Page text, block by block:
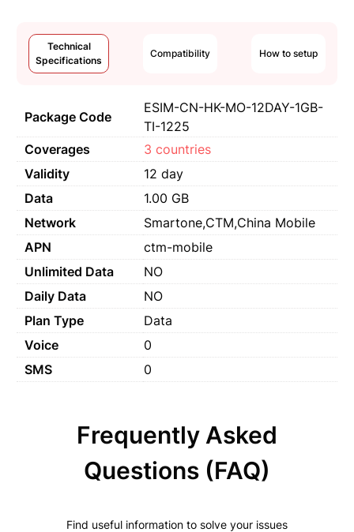
Technical
Specifications
Compatibility How to setup
Package Code
ESIM-CN-HK-MO-12DAY-1GB-
TI-1225
Coverages
3 countries
Validity
12 day
Data
1.00 GB
Network
Smartone,CTM,China Mobile
APN
ctm-mobile
Unlimited Data
NO
Daily Data
NO
Plan Type
Data
Voice
0
SMS
0
Frequently Asked
Questions (FAQ)
Find useful information to solve your issues